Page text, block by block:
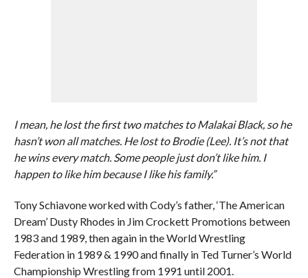
I mean, he lost the first two matches to Malakai Black, so he
hasn’t won all matches. He lost to Brodie (Lee). It’s not that
he wins every match. Some people just don’t like him. I
happen to like him because I like his family.”
Tony Schiavone worked with Cody’s father, ‘The American
Dream’ Dusty Rhodes in Jim Crockett Promotions between
1983 and 1989, then again in the World Wrestling
Federation in 1989 & 1990 and finally in Ted Turner’s World
Championship Wrestling from 1991 until 2001.